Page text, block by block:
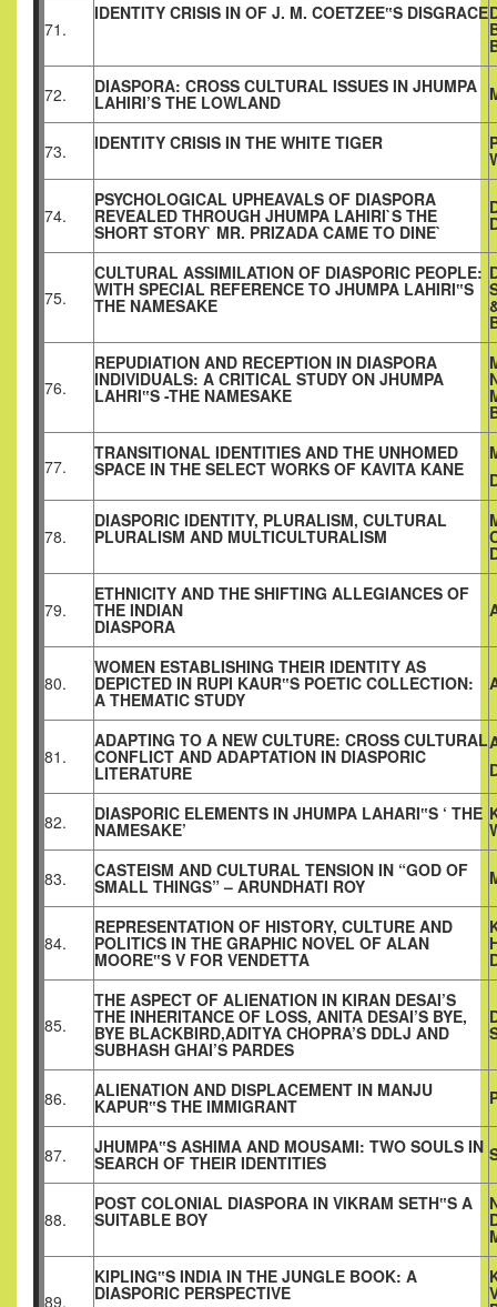
71.
IDENTITY CRISIS IN OF J. M. COETZEE‟S DISGRACE
72. DIASPORA: CROSS CULTURAL ISSUES IN JHUMPA
LAHIRI’S THE LOWLAND
73. IDENTITY CRISIS IN THE WHITE TIGER
74.
PSYCHOLOGICAL UPHEAVALS OF DIASPORA
REVEALED THROUGH JHUMPA LAHIRI`S THE
SHORT STORY` MR. PRIZADA CAME TO DINE`
75.
CULTURAL ASSIMILATION OF DIASPORIC PEOPLE:
WITH SPECIAL REFERENCE TO JHUMPA LAHIRI‟S
THE NAMESAKE
76.
REPUDIATION AND RECEPTION IN DIASPORA
INDIVIDUALS: A CRITICAL STUDY ON JHUMPA
LAHRI‟S -THE NAMESAKE
77.
TRANSITIONAL IDENTITIES AND THE UNHOMED
SPACE IN THE SELECT WORKS OF KAVITA KANE
78.
DIASPORIC IDENTITY, PLURALISM, CULTURAL
PLURALISM AND MULTICULTURALISM
79.
ETHNICITY AND THE SHIFTING ALLEGIANCES OF
THE INDIAN
DIASPORA
80.
WOMEN ESTABLISHING THEIR IDENTITY AS
DEPICTED IN RUPI KAUR‟S POETIC COLLECTION:
A THEMATIC STUDY
81.
ADAPTING TO A NEW CULTURE: CROSS CULTURAL
CONFLICT AND ADAPTATION IN DIASPORIC
LITERATURE
82. DIASPORIC ELEMENTS IN JHUMPA LAHARI‟S ‘ THE
NAMESAKE’
83. CASTEISM AND CULTURAL TENSION IN “GOD OF
SMALL THINGS” – ARUNDHATI ROY
84.
REPRESENTATION OF HISTORY, CULTURE AND
POLITICS IN THE GRAPHIC NOVEL OF ALAN
MOORE‟S V FOR VENDETTA
85.
THE ASPECT OF ALIENATION IN KIRAN DESAI’S
THE INHERITANCE OF LOSS, ANITA DESAI’S BYE,
BYE BLACKBIRD,ADITYA CHOPRA’S DDLJ AND
SUBHASH GHAI’S PARDES
86. ALIENATION AND DISPLACEMENT IN MANJU
KAPUR‟S THE IMMIGRANT
87. JHUMPA‟S ASHIMA AND MOUSAMI: TWO SOULS IN
SEARCH OF THEIR IDENTITIES
88.
POST COLONIAL DIASPORA IN VIKRAM SETH‟S A
SUITABLE BOY
89.
KIPLING‟S INDIA IN THE JUNGLE BOOK: A
DIASPORIC PERSPECTIVE